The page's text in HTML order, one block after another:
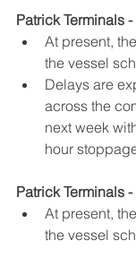
Patrick Terminals
At present,
the vessel
Delays are
across the
next week
hour
Patrick Terminals
At present,
the vessel